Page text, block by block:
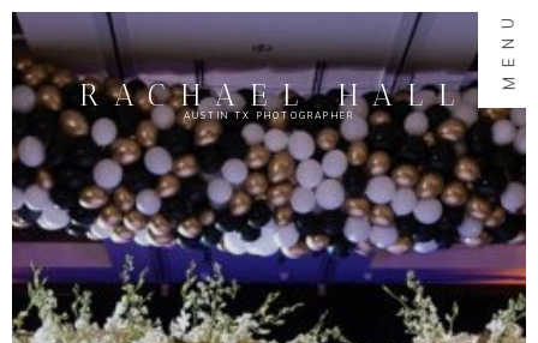
MENU
AUSTIN TX PHOTOGRAPHER
RACHAEL HALL